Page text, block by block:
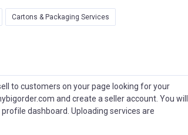
Cartons & Packaging Services
to customers on your page looking for your
and create a seller account. You will
dashboard. Uploading services are